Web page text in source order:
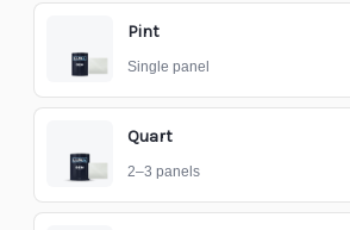
Pint
Single panel
Quart
2–3 panels